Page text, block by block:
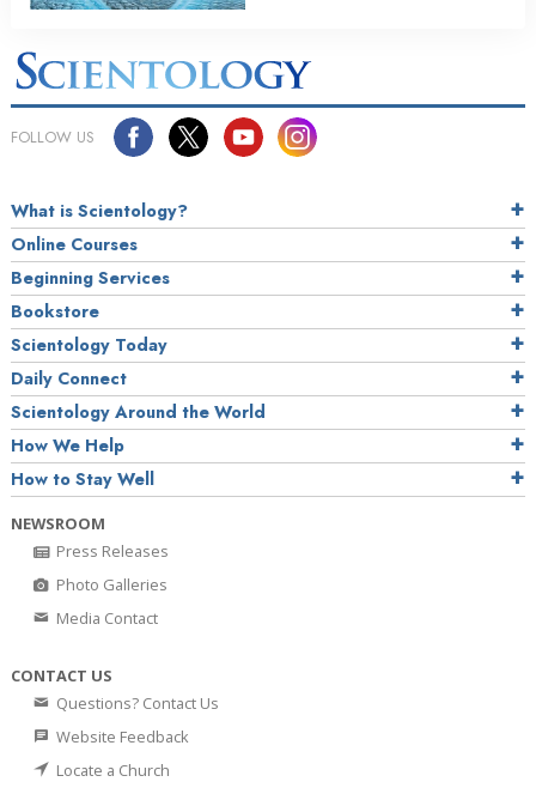
FOLLOW US
What is Scientology?
Online Courses
Beginning Services
Bookstore
Scientology Today
Daily Connect
Scientology Around the World
How We Help
How to Stay Well
NEWSROOM
Press Releases
Photo Galleries
Media Contact
CONTACT US
Questions? Contact Us
Website Feedback
Locate a Church